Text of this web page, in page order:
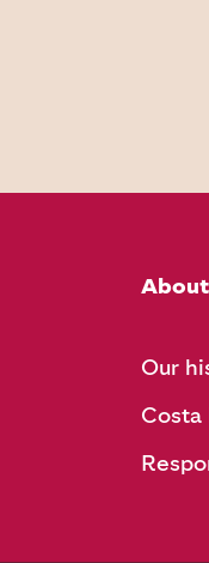
Our
Costa